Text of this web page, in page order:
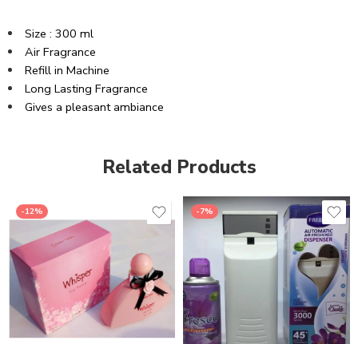
Size : 300 ml
Air Fragrance
Refill in Machine
Long Lasting Fragrance
Gives a pleasant ambiance
Related Products
-12% -7%